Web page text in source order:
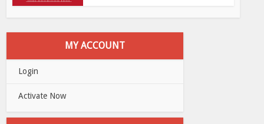
MY ACCOUNT
Login
Activate Now